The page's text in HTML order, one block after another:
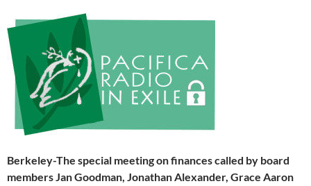
Berkeley-The special meeting on finances called by board
members Jan Goodman, Jonathan Alexander, Grace Aaron